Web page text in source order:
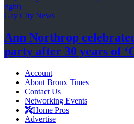
Gay City News
Ann Northrop
party after 30 years of
Account
About Bronx Times
Contact Us
Networking Events
Home Pros
Advertise